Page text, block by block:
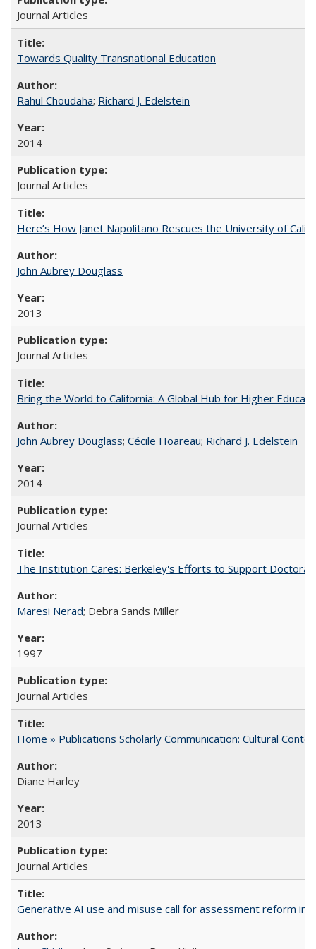
Journal Articles
Towards Quality Transnational Education
Rahul Choudaha; Richard J. Edelstein
2014
Journal Articles
Here’s How Janet Napolitano Rescues the University of
John Aubrey Douglass
2013
Journal Articles
Bring the World to California: A Global Hub for Higher
John Aubrey Douglass; Cécile Hoareau; Richard J. Edelstein
2014
Journal Articles
The Institution Cares: Berkeley's Efforts to Support
Maresi Nerad; Debra Sands Miller
1997
Journal Articles
Home » Publications Scholarly Communication: Cultural
Diane Harley
2013
Journal Articles
Generative AI use and misuse call for assessment reform in